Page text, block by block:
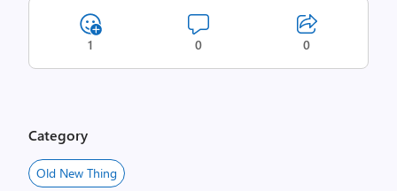
1 0 0
Category
Old New Thing